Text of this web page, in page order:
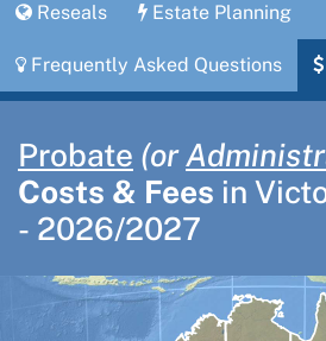
Reseals Estate Planning
Frequently Asked Questions
Probate (or
Costs & Fees in
- 2026/2027